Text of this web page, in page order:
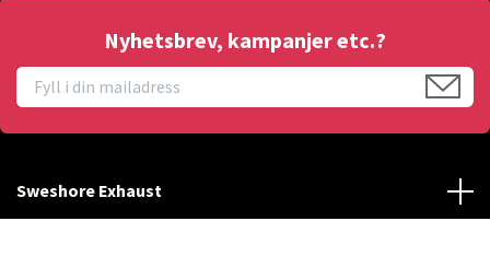
Nyhetsbrev, kampanjer etc.?
Sweshore Exhaust